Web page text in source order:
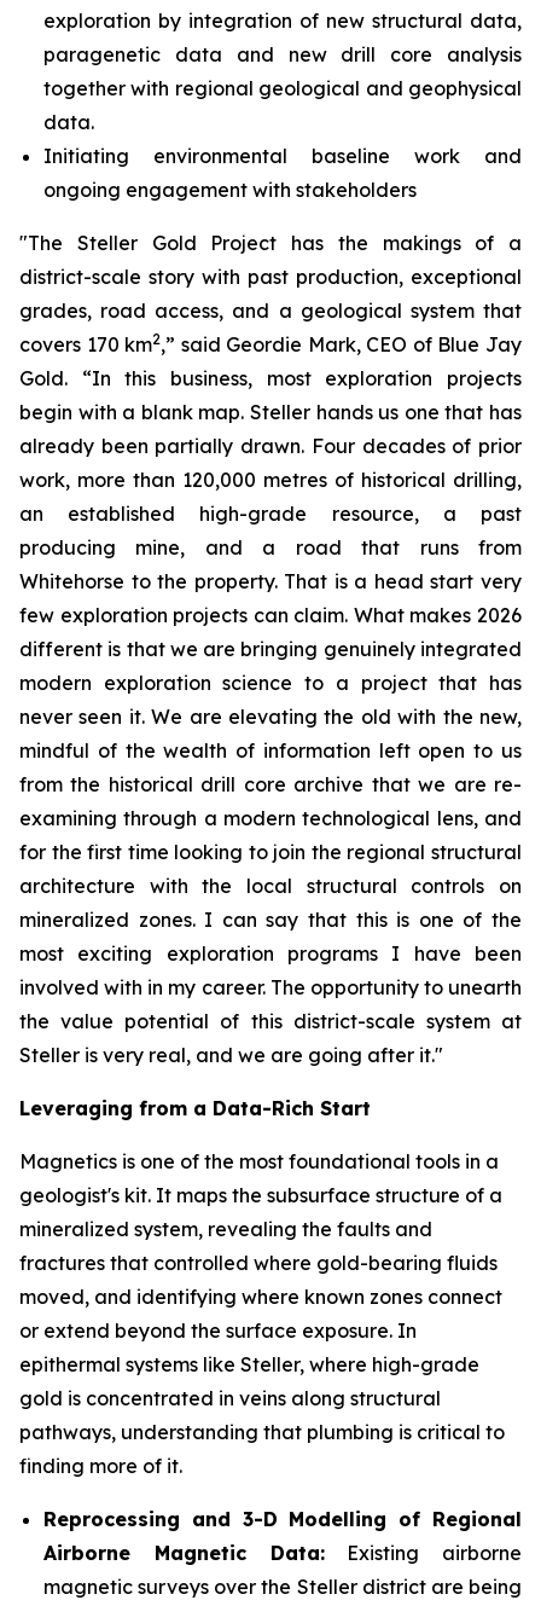
exploration by integration of new structural data,
paragenetic data and new drill core analysis
together with regional geological and geophysical
data.
Initiating environmental baseline work and
ongoing engagement with stakeholders
"The Steller Gold Project has the makings of a
district-scale story with past production, exceptional
grades, road access, and a geological system that
covers 170 km2,” said Geordie Mark, CEO of Blue Jay
Gold. “In this business, most exploration projects
begin with a blank map. Steller hands us one that has
already been partially drawn. Four decades of prior
work, more than 120,000 metres of historical drilling,
an established high-grade resource, a past
producing mine, and a road that runs from
Whitehorse to the property. That is a head start very
few exploration projects can claim. What makes 2026
different is that we are bringing genuinely integrated
modern exploration science to a project that has
never seen it. We are elevating the old with the new,
mindful of the wealth of information left open to us
from the historical drill core archive that we are re-
examining through a modern technological lens, and
for the first time looking to join the regional structural
architecture with the local structural controls on
mineralized zones. I can say that this is one of the
most exciting exploration programs I have been
involved with in my career. The opportunity to unearth
the value potential of this district-scale system at
Steller is very real, and we are going after it."
Leveraging from a Data-Rich Start
Magnetics is one of the most foundational tools in a
geologist's kit. It maps the subsurface structure of a
mineralized system, revealing the faults and
fractures that controlled where gold-bearing fluids
moved, and identifying where known zones connect
or extend beyond the surface exposure. In
epithermal systems like Steller, where high-grade
gold is concentrated in veins along structural
pathways, understanding that plumbing is critical to
finding more of it.
Reprocessing and 3-D Modelling of Regional
Airborne Magnetic Data:Existing airborne
magnetic surveys over the Steller district are being